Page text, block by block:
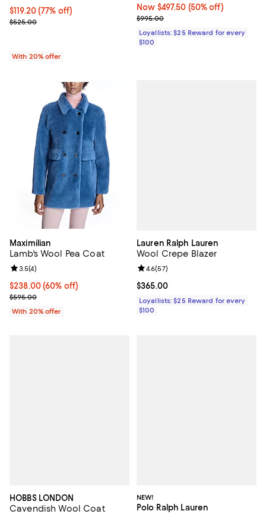
$119.20; 77% off; undefined;
$119.20(77% off)
Current sale price $149.00; Previous price $525.00;
$525.00
With 20% offer
Now $497.50; 50% off;
Now $497.50 (50% off)
Previous price $995.00
$995.00
Loyallists: $25 Reward for every
$100
Maximilian
Lamb's Wool Pea Coat
$238.00; 60% off; undefined;
$238.00(60% off)
Current sale price $297.50; Previous price $595.00;
$595.00
Review rating: 3.5 out of 5; 4 reviews;
3.5(4)
With 20% offer
Lauren Ralph Lauren
Wool Crepe Blazer
Current price $365.00; ;
$365.00
Review rating: 4.6 out of 5; 57
4.6(57)
Loyallists: $25 Reward for every
$100
HOBBS LONDON
Cavendish Wool Coat
NEW!
Polo Ralph Lauren